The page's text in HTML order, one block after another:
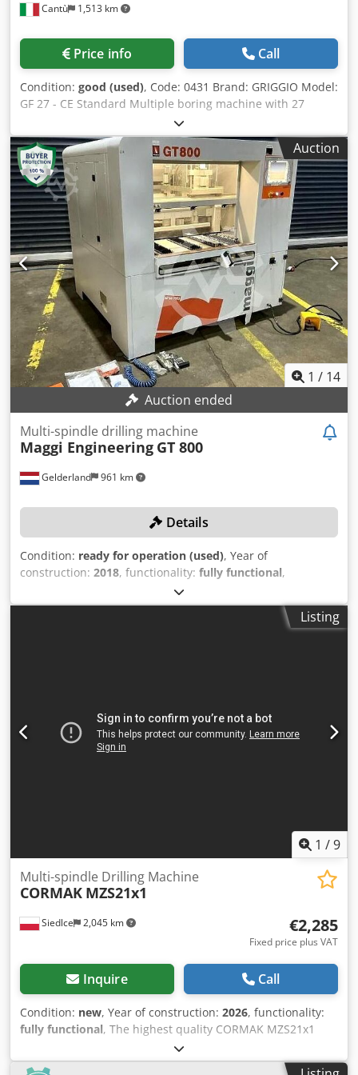
dimensions: 1235/950/1310 mm - Weight: 310 kg Net price:
exchange rate of 4.15 PLN/EUR (price may change if the
exchange rate fluctuates significantly) Chodpfx Ageza Syus
Cantù 1,513 km
Price info Call
Condition: good (used), Code: 0431 Brand: GRIGGIO Model:
GF 27 - CE Standard Multiple boring machine with 27
spindles for furniture, custom-made furniture, kitchens,
joinery, panels, bathroom furniture and various – CE
Standard Cedpfx Agozipq Ij Aoha Technical specifications:
N° 27 quick-change spindles Centre-to-centre distance
between each spindle 32 mm Total centre-to-centre
distance between the first and last spindle 832 mm Max
drilling depth 85 mm Table dimensions 1050 x 380 mm
Motor 2 Hp N°2 pneumatic workpiece clamps Squares on
the worktable Drill bit holder Pneumatic head tilting from 0
to 90°, allowing drilling in any position Extension rods for
stop holders Quick Dept Overall dimensions mm 1200 x
780 x 1300 h Weight kg 360
Auction
1 / 14
Auction ended
Gelderland 961 km
Multi-spindle drilling machine
Maggi Engineering GT 800
Details
Condition: ready for operation (used), Year of
construction: 2018, functionality: fully functional,
173180025
975 kg, working height:50 mm, working width:3,000 mm,
CE marking
Weight Dimensions (L x W x H): 1,750 x 1,800 x 1,800 mm
Net weight: 975 kg Transport packages: 1 EQUIPMENT CE
marking Horizontal drilling machine Vertical drilling
Listing
1 /9
Siedlce 2,045 km
Multi-spindle Drilling Machine
CORMAK MZS21x1
€2,285
Fixed price plus VAT
Inquire Call
Condition: new, Year of construction: 2026, functionality:
fully functional, The highest quality CORMAK MZS21x1
multi-spindle drilling machine with 21 alternating left /
right spindles, enabling the execution of just such number